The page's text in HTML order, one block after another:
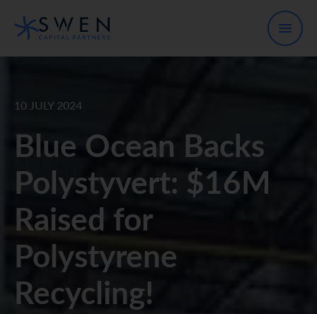
10 JULY 2024
Blue Ocean Backs
Polystyvert: $16M
Raised for
Polystyrene
Recycling!